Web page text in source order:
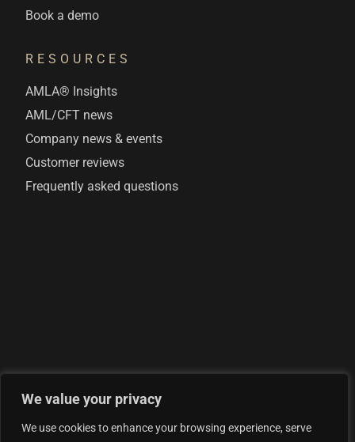
We value your privacy
We use cookies to enhance your browsing experience, serve
Book a demo
RESOURCES
AMLA® Insights
AML/CFT news
Company news & events
Customer reviews
Frequently asked questions
© 2026 AML Analytics Ltd - is registered in England and